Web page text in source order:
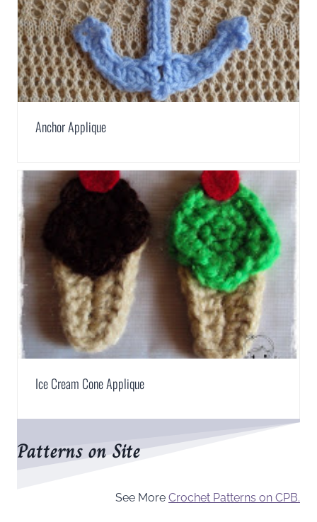
Anchor Applique
Ice Cream Cone Applique
Patterns on Site
See More Crochet Patterns on CPB.